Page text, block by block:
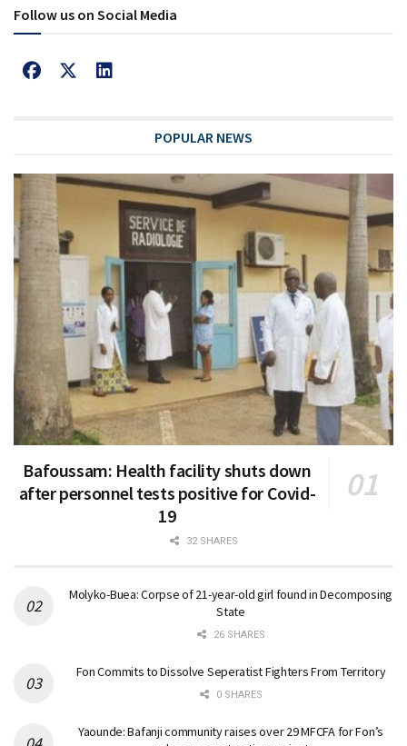
Follow us on Social Media
POPULAR NEWS
Bafoussam: Health facility shuts down
after personnel tests positive for Covid-
19
32 SHARES
Molyko-Buea: Corpse of 21-year-old girl found in Decomposing
State
26 SHARES
Fon Commits to Dissolve Seperatist Fighters From Territory
0 SHARES
Yaounde: Bafanji community raises over 29 MFCFA for Fon’s